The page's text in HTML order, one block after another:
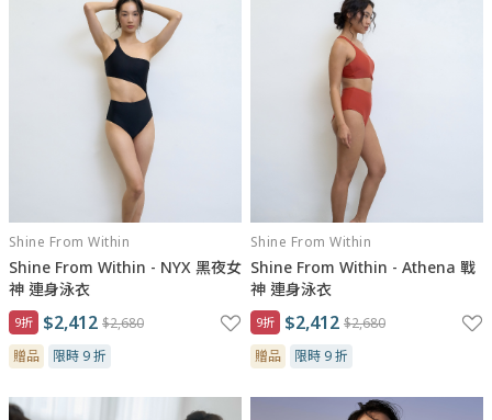
Shine From Within
Shine From Within - NYX 黑夜女
神 連身泳衣
9折 $2,412 $2,680
贈品
限時 9 折
Shine From Within
Shine From Within - Athena 戰
神 連身泳衣
9折 $2,412 $2,680
贈品
限時 9 折